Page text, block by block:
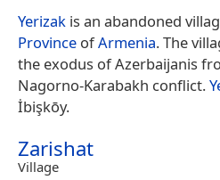
Yerizak is an abandoned
Province ofArmenia. The
the exodus of Azerbaijanis
Nagorno-Karabakh conflict.
İbişkōy.
Zarishat
Village